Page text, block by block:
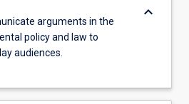
arguments in the
policy and law to
audiences.
keyboard_arrow_down